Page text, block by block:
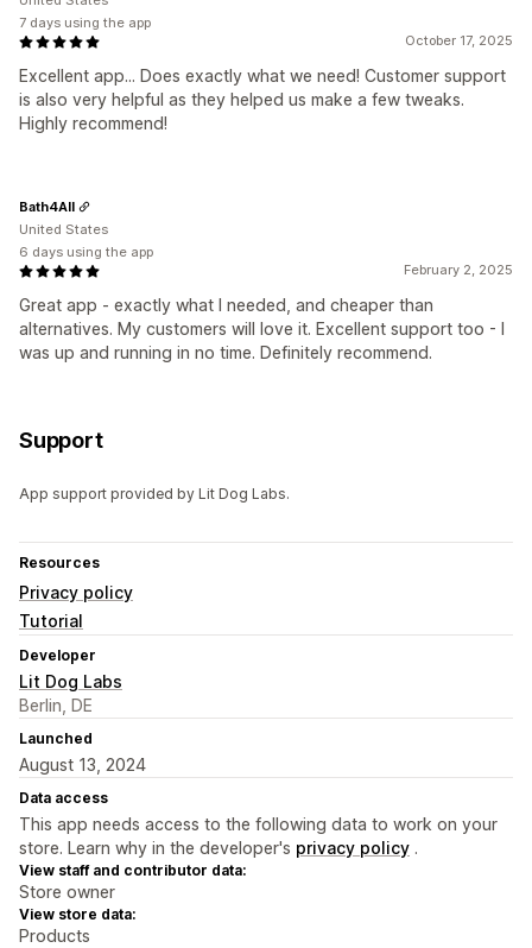
October 17, 2025
Excellent app... Does exactly what we need! Customer support
is also very helpful as they helped us make a few tweaks.
Highly recommend!
7 days using the app
February 2, 2025
Great app - exactly what I needed, and cheaper than
alternatives. My customers will love it. Excellent support too - I
was up and running in no time. Definitely recommend.
Bath4All
United States
6 days using the app
Support
App support provided by Lit Dog Labs.
Resources
Privacy policy
Tutorial
Developer
Lit Dog Labs
Berlin, DE
Launched
August 13, 2024
Data access
This app needs access to the following data to work on your
store. Learn why in the developer's privacy policy .
View staff and contributor data:
Store owner
View store data:
Products